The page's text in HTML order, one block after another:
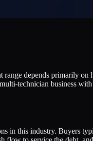
depends primarily on
technician business
in this industry. Buyers